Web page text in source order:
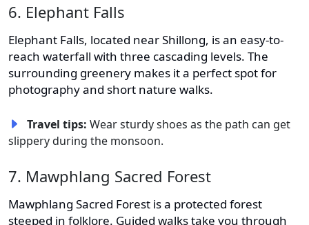
6. Elephant Falls
Elephant Falls, located near Shillong, is an easy-to-
reach waterfall with three cascading levels. The
surrounding greenery makes it a perfect spot for
photography and short nature walks.
Travel tips: Wear sturdy shoes as the path can get
slippery during the monsoon.
7. Mawphlang Sacred Forest
Mawphlang Sacred Forest is a protected forest
steeped in folklore. Guided walks take you through